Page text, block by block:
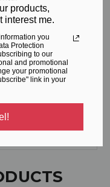
98
products,
interest me.
you
Protection
to our
and promotional
your promotional
link in your